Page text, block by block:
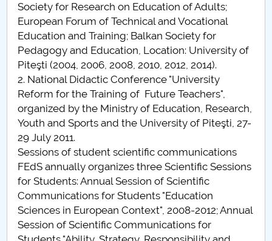
Society for Research on Education of Adults;
European Forum of Technical and Vocational
Education and Training; Balkan Society for
Pedagogy and Education, Location: University of
Piteşti (2004, 2006, 2008, 2010, 2012, 2014).
2. National Didactic Conference "University
Reform for the Training of Future Teachers",
organized by the Ministry of Education, Research,
Youth and Sports and the University of Piteşti, 27-
29 July 2011.
Sessions of student scientific communications
FEdS annually organizes three Scientific Sessions
for Students: Annual Session of Scientific
Communications for Students "Education
Sciences in European Context", 2008-2012; Annual
Session of Scientific Communications for